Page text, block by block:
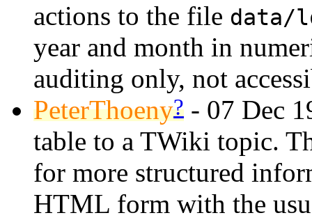
actions to the file data/
year and month in
auditing only, not
PeterThoeny? - 07 Dec
table to a TWiki topic.
for more structured
HTML form with the